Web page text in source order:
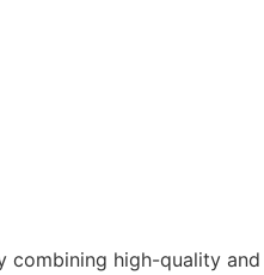
high-quality